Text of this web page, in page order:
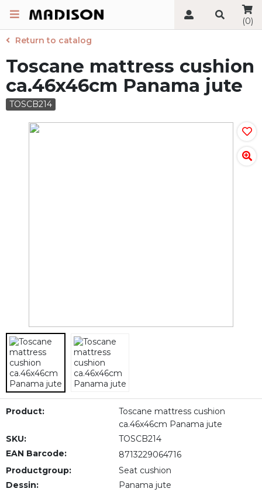
(0)
Return to catalog
Toscane mattress cushion
ca.46x46cm Panama jute
TOSCB214
Product:
Toscane mattress cushion
ca.46x46cm Panama jute
SKU:
TOSCB214
EAN Barcode:
8713229064716
Productgroup:
Seat cushion
Dessin:
Panama jute